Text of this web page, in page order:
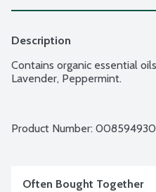
Description
Contains organic essential
Lavender, Peppermint.
Product Number:
Often Bought Together